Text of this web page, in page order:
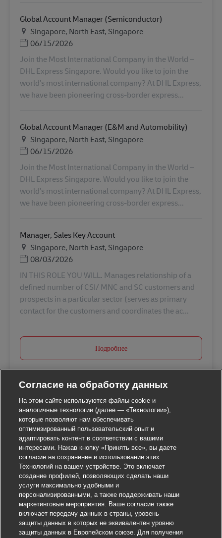
Global Account Manager (Semiconductor)
Местоположение
Singapore, North East, Singapore
Дата публикации
06/15/2026
Join the Most International Company in the World –
DHL Express Singapore. Would you like to join the
world’s most international company? At DHL Express,
we have been pioneering cross-border express...
Global Account Manager (E&M and Automobility)
Местоположение
Singapore, North East, Singapore
Дата публикации
06/15/2026
Join the Most International Company in the World –
DHL Express Singapore. Would you like to join the
world’s most international company? At DHL Express,
we have been pioneering cross-border express...
Manager, Sales Key Account
Местоположение
Singapore, North East, Singapore
Дата публикации
08/03/2026
IN THIS ROLE YOU WILL. Manages relationship of a
defined number of CSI/ MNC and SC customers and
prospects in a particular sector (serves as primary
contact for the customers and coordinates the ac...
Подробнее
Согласие на обработку данных
На этом сайте используются файлы cookie и
аналогичные технологии (далее — «Технологии»),
которые позволяют нам обеспечивать
оптимизированный пользовательский опыт и
адаптировать контент в соответствии с вашими
интересами. Нажав кнопку «Принять все», вы даете
согласие на сохранение и использование этих
Технологий на вашем устройстве. Это включает
создание профилей, позволяющих сделать наши
услуги максимально удобными и
персонализированными, а также поддерживать наши
маркетинговые мероприятия. Ваше согласие также
включает передачу данных в страны, уровень
защиты данных в которых не эквивалентен уровню
защиты данных в Европейском союзе. Для получения